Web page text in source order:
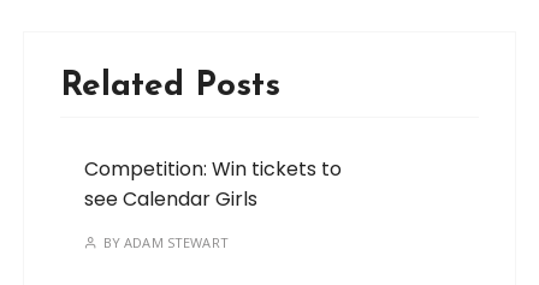
Related Posts
Competition: Win tickets to
see Calendar Girls
BYADAM STEWART